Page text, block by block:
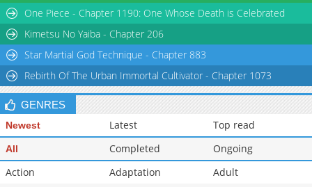
One Piece - Chapter 1190: One Whose Death is Celebrated
Kimetsu No Yaiba - Chapter 206
Star Martial God Technique - Chapter 883
Rebirth Of The Urban Immortal Cultivator - Chapter 1073
GENRES
Newest Latest Top read
All Completed
Ongoing
Action
Adaptation
Adult